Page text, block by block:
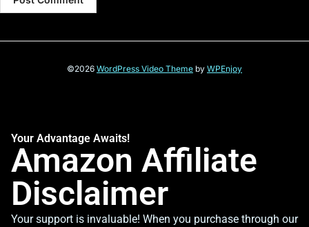
©2026 WordPress Video Theme by WPEnjoy
Your Advantage Awaits!
Amazon Affiliate
Disclaimer
Your support is invaluable! When you purchase through our